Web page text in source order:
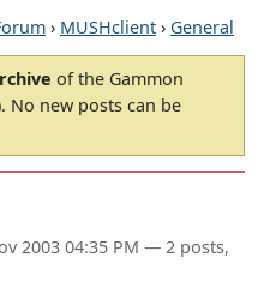
› MUSHclient › General
of the Gammon
No new posts can be
2003 04:35 PM — 2 posts,